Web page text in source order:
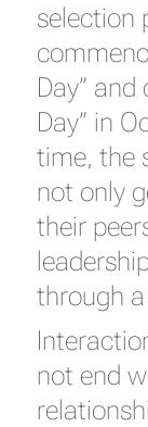
selection
Day”
Day” in
time, the
not only
their
through
not end